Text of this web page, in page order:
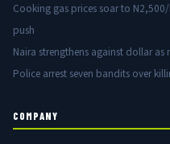
Cooking gas prices soar to
push
Naira strengthens against dollar as
Police arrest seven bandits over
COMPANY